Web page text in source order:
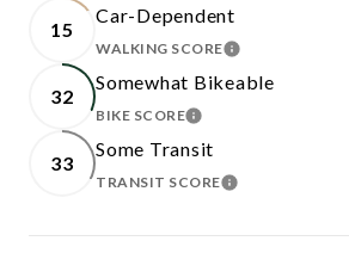
15
Car-Dependent
WALKING SCORELEARN MORE
32
Somewhat Bikeable
BIKE SCORELEARN MORE
33
Some Transit
TRANSIT SCORELEARN MORE